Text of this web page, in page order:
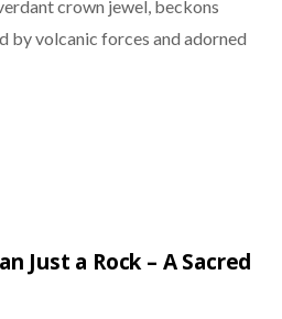
crown jewel, beckons
by volcanic forces and adorned
Just a Rock – A Sacred